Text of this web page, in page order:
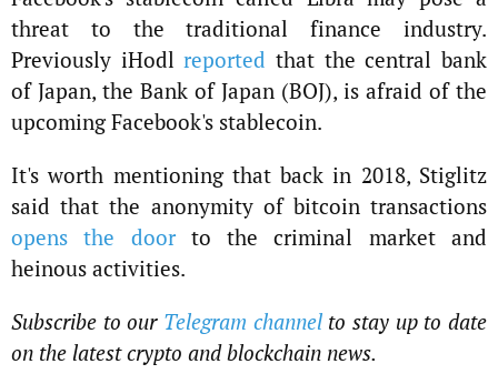
threat to the traditional finance industry.
Previously iHodlreported that the central bank
of Japan, the Bank of Japan (BOJ), is afraid of the
upcoming Facebook's stablecoin.
It's worth mentioning that back in 2018, Stiglitz
said that the anonymity of bitcoin transactions
opens the doorto the criminal market and
heinous activities.
Subscribe to our Telegram channel to stay up to date
on the latest crypto and blockchain news.